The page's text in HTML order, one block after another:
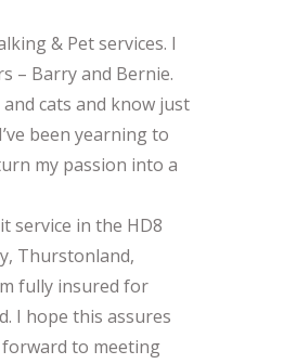
& Pet services. I
– Barry and Bernie.
cats and know just
been yearning to
my passion into a
service in the HD8
Thurstonland,
fully insured for
I hope this assures
to meeting